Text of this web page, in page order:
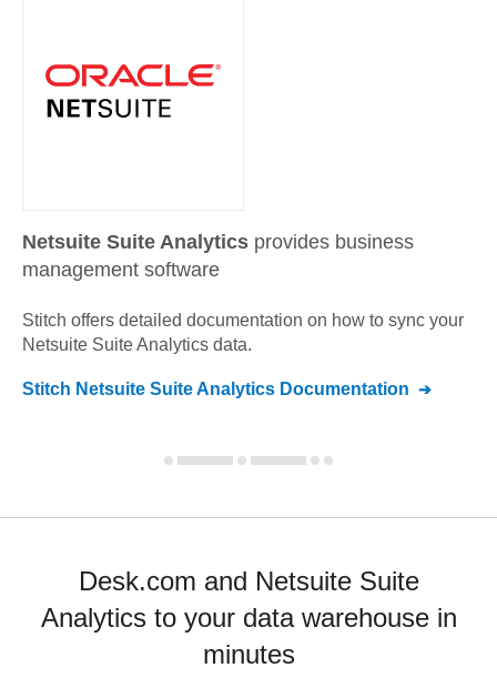
Netsuite Suite Analytics provides business
management software
Stitch offers detailed documentation on how to sync your
Netsuite Suite Analytics data.
Stitch Netsuite Suite Analytics Documentation
Desk.com and Netsuite Suite
Analytics to your data warehouse in
minutes